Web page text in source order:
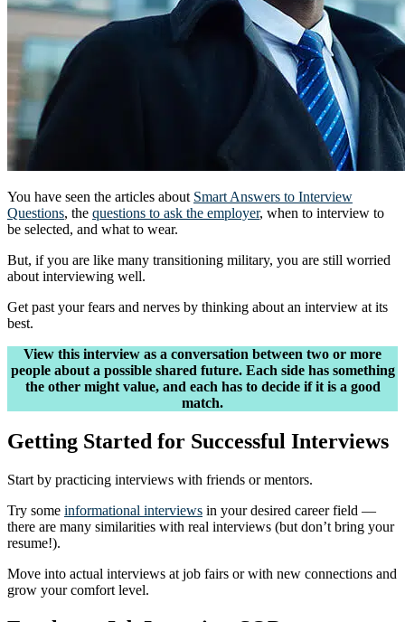
You have seen the articles about Smart Answers to Interview
Questions, the questions to ask the employer, when to interview to
be selected, and what to wear.
But, if you are like many transitioning military, you are still worried
about interviewing well.
Get past your fears and nerves by thinking about an interview at its
best.
View this interview as a conversation between two or more
people about a possible shared future. Each side has something
the other might value, and each has to decide if it is a good
match.
Getting Started for Successful Interviews
Start by practicing interviews with friends or mentors.
Try some informational interviews in your desired career field —
there are many similarities with real interviews (but don’t bring your
resume!).
Move into actual interviews at job fairs or with new connections and
grow your comfort level.